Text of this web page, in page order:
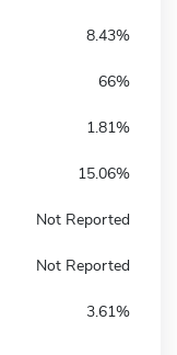
8.43%
66%
1.81%
15.06%
Not Reported
Not Reported
3.61%